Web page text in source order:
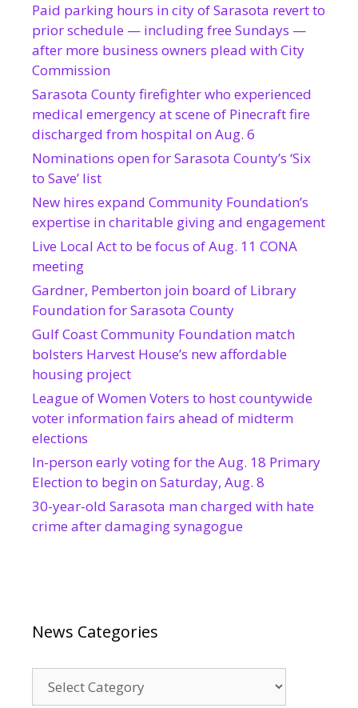
Paid parking hours in city of Sarasota revert to
prior schedule — including free Sundays —
after more business owners plead with City
Commission
Sarasota County firefighter who experienced
medical emergency at scene of Pinecraft fire
discharged from hospital on Aug. 6
Nominations open for Sarasota County’s ‘Six
to Save’ list
New hires expand Community Foundation’s
expertise in charitable giving and engagement
Live Local Act to be focus of Aug. 11 CONA
meeting
Gardner, Pemberton join board of Library
Foundation for Sarasota County
Gulf Coast Community Foundation match
bolsters Harvest House’s new affordable
housing project
League of Women Voters to host countywide
voter information fairs ahead of midterm
elections
In-person early voting for the Aug. 18 Primary
Election to begin on Saturday, Aug. 8
30-year-old Sarasota man charged with hate
crime after damaging synagogue
News Categories
Categories